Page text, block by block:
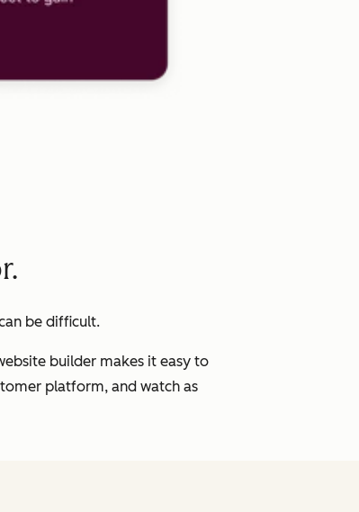
be difficult.
builder makes it easy to
platform, and watch as